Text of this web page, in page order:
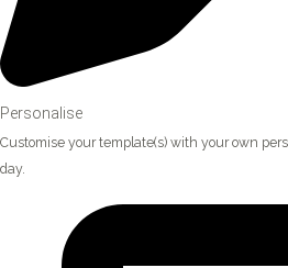
Personalise
Customise your template(s) with your own
day.